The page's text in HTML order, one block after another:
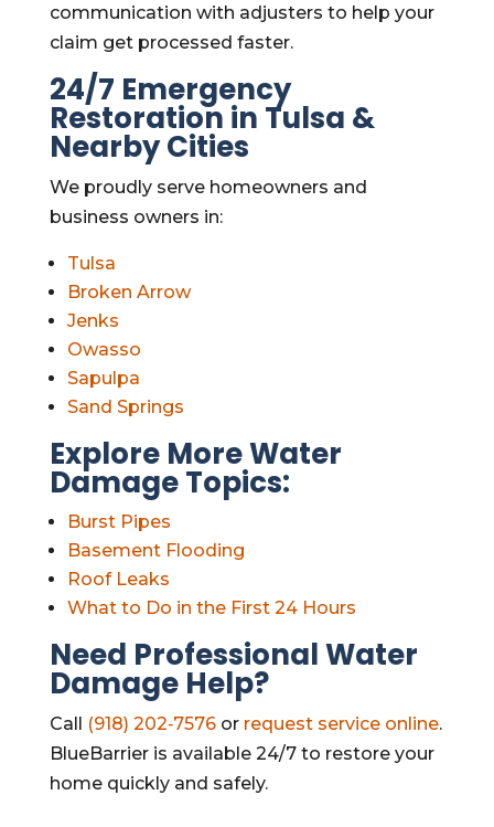
communication with adjusters to help your
claim get processed faster.
24/7 Emergency
Restoration in Tulsa &
Nearby Cities
We proudly serve homeowners and
business owners in:
Tulsa
Broken Arrow
Jenks
Owasso
Sapulpa
Sand Springs
Explore More Water
Damage Topics:
Burst Pipes
Basement Flooding
Roof Leaks
What to Do in the First 24 Hours
Need Professional Water
Damage Help?
Call (918) 202‑7576or request service online.
BlueBarrier is available 24/7 to restore your
home quickly and safely.